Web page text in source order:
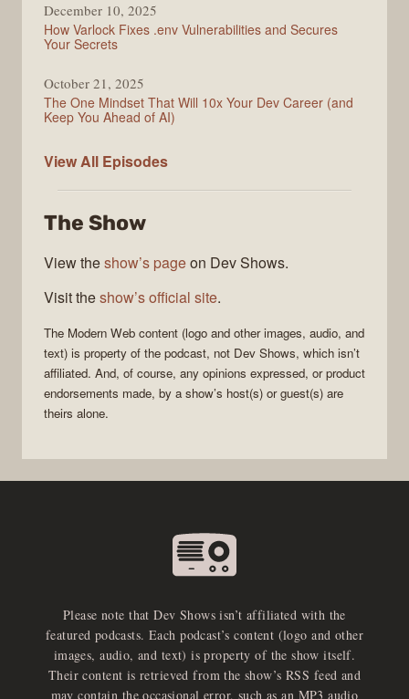
December 10, 2025
How Varlock Fixes .env Vulnerabilities and Secures
Your Secrets
October 21, 2025
The One Mindset That Will 10x Your Dev Career (and
Keep You Ahead of AI)
View All Modern
Episodes
The Show
View theshow’s pageon Dev Shows.
Visit theshow’s official site.
The Modern Web content (logo and other images, audio, and
text) is property of the podcast, not Dev Shows, which isn’t
affiliated. And, of course, any opinions expressed, or product
endorsements made, by a show’s host(s) or guest(s) are
theirs alone.
Please note that Dev Shows isn’t affiliated with the
featured podcasts. Each podcast’s content (logo and other
images, audio, and text) is property of the show itself.
Their content is retrieved from the show’s RSS feed and
may contain the occasional error, such as an MP3 audio